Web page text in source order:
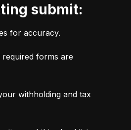
submit:
for accuracy.
forms are
withholding and tax